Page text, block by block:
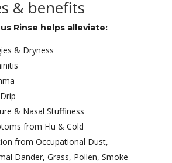
& benefits
Rinse helps alleviate:
& Dryness
& Nasal Stuffiness
from Flu & Cold
from Occupational Dust,
Dander, Grass, Pollen, Smoke